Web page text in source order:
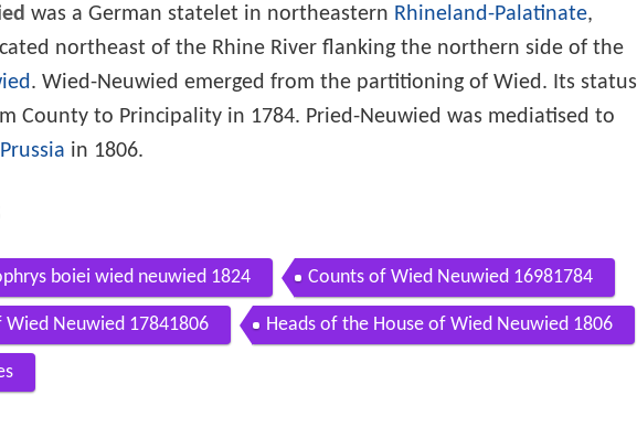
was a German statelet in northeastern Rhineland-Palatinate,
northeast of the Rhine River flanking the northern side of the
. Wied-Neuwied emerged from the partitioning of Wied. Its status
County to Principality in 1784. Pried-Neuwied was mediatised to
Prussia in 1806.
boiei wied neuwied 1824 Counts of Wied Neuwied 16981784
Wied Neuwied 17841806 Heads of the House of Wied Neuwied 1806